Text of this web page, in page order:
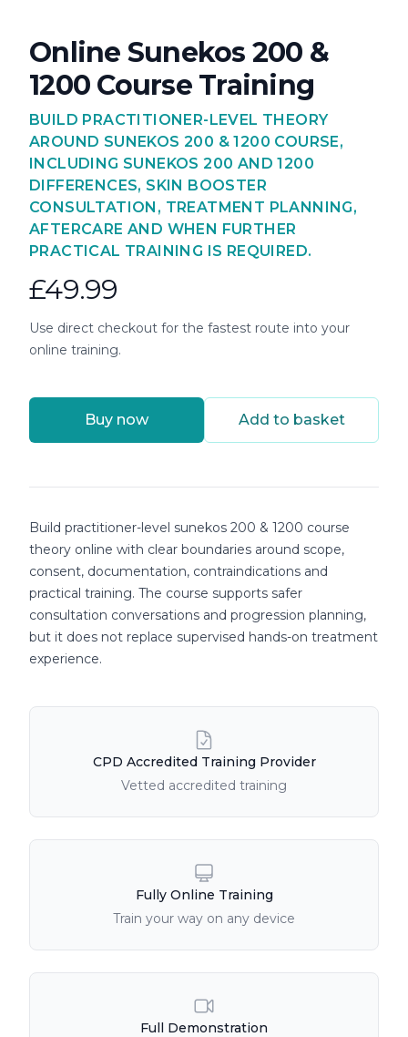
Online Sunekos 200 &
1200 Course Training
BUILD PRACTITIONER-LEVEL THEORY
AROUND SUNEKOS 200 & 1200 COURSE,
INCLUDING SUNEKOS 200 AND 1200
DIFFERENCES, SKIN BOOSTER
CONSULTATION, TREATMENT PLANNING,
AFTERCARE AND WHEN FURTHER
PRACTICAL TRAINING IS REQUIRED.
£49.99
Use direct checkout for the fastest route into your
online training.
Buy now Add to basket
Build practitioner-level sunekos 200 & 1200 course
theory online with clear boundaries around scope,
consent, documentation, contraindications and
practical training. The course supports safer
consultation conversations and progression planning,
but it does not replace supervised hands-on treatment
experience.
Course Features
CPD Accredited Training Provider
Vetted accredited training
Fully Online Training
Train your way on any device
Full Demonstration